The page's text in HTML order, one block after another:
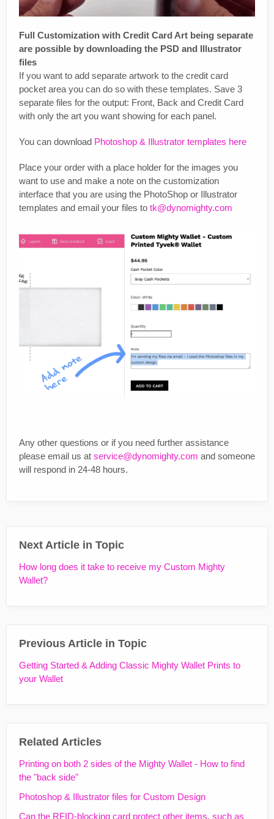
Full Customization with Credit Card Art being separate
are possible by downloading the PSD and Illustrator
files
If you want to add separate artwork to the credit card
pocket area you can do so with these templates. Save 3
separate files for the output: Front, Back and Credit Card
with only the art you want showing for each panel.
You can download Photoshop & Illustrator templates here
Place your order with a place holder for the images you
want to use and make a note on the customization
interface that you are using the PhotoShop or Illustrator
templates and email your files to tk@dynomighty.com
Any other questions or if you need further assistance
please email us at service@dynomighty.com and someone
will respond in 24-48 hours.
Next Article in Topic
How long does it take to receive my Custom Mighty
Wallet?
Previous Article in Topic
Getting Started & Adding Classic Mighty Wallet Prints to
your Wallet
Related Articles
Printing on both 2 sides of the Mighty Wallet - How to find
the "back side"
Photoshop & Illustrator files for Custom Design
Can the RFID-blocking card protect other items, such as